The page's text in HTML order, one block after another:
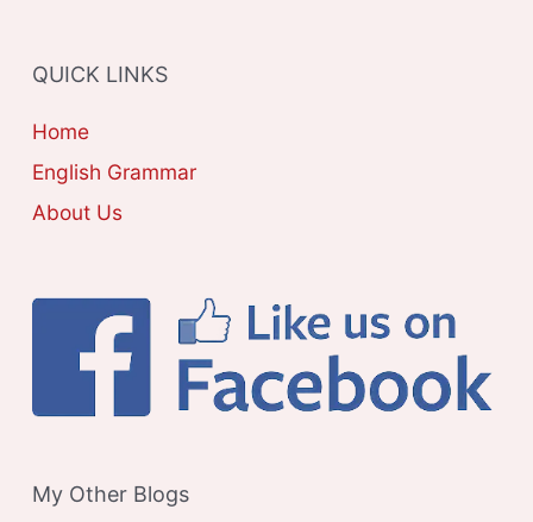
I
E
S
QUICK LINKS
Home
English Grammar
About Us
My Other Blogs